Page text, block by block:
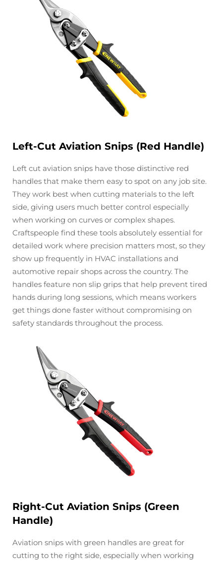
Left-Cut Aviation Snips (Red Handle)
Left cut aviation snips have those distinctive red
handles that make them easy to spot on any job site.
They work best when cutting materials to the left
side, giving users much better control especially
when working on curves or complex shapes.
Craftspeople find these tools absolutely essential for
detailed work where precision matters most, so they
show up frequently in HVAC installations and
automotive repair shops across the country. The
handles feature non slip grips that help prevent tired
hands during long sessions, which means workers
get things done faster without compromising on
safety standards throughout the process.
Right-Cut Aviation Snips (Green
Handle)
Aviation snips with green handles are great for
cutting to the right side, especially when working